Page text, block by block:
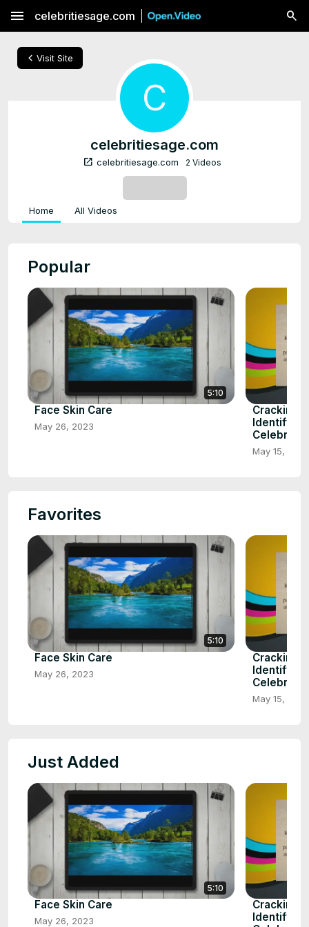
menu celebritiesage.com
chevron_left Visit Site
C
celebritiesage.com
open_in_new celebritiesage.com 2 Videos
Home All Videos
Popular
5:10
Face Skin Care
May 26, 2023
Cracking
Celebrity
May 15, 2023
Favorites
5:10
Face Skin Care
May 26, 2023
Cracking
Celebrity
May 15, 2023
Just Added
5:10
Face Skin Care
May 26, 2023
Cracking